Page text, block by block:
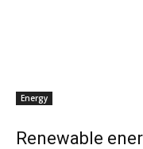
Energy
Renewable